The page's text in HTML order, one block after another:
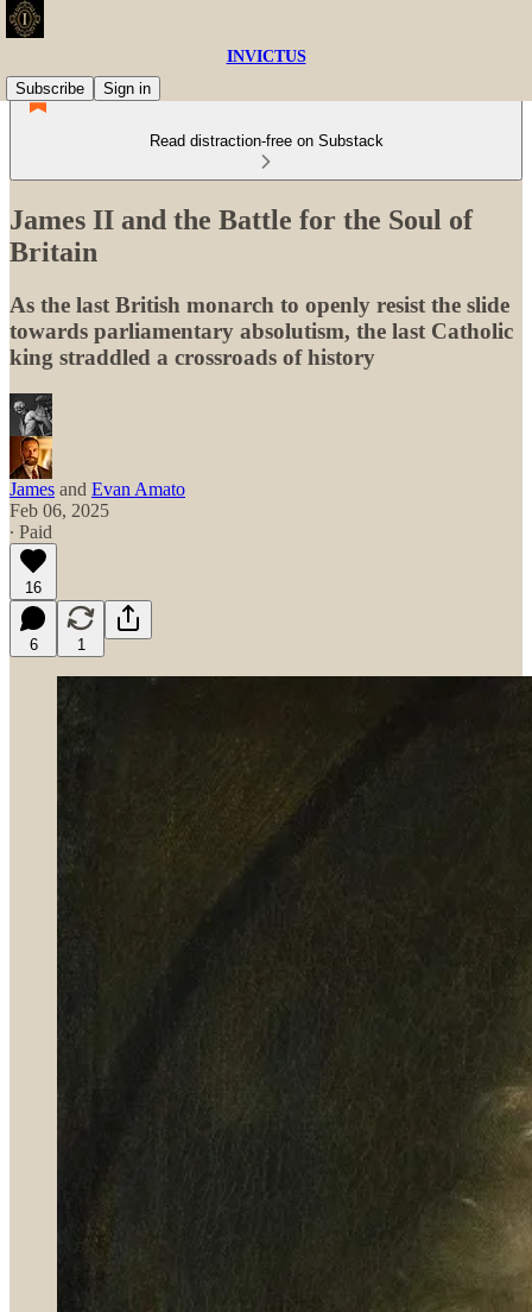
INVICTUS
Subscribe
Sign in
Read distraction-free on Substack
James II and the Battle for the Soul of
Britain
As the last British monarch to openly resist the slide
towards parliamentary absolutism, the last Catholic
king straddled a crossroads of history
James and Evan Amato
Feb 06, 2025
∙ Paid
16
6 1